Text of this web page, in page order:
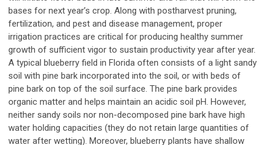
bases for next year’s crop. Along with postharvest pruning,
fertilization, and pest and disease management, proper
irrigation practices are critical for producing healthy summer
growth of sufficient vigor to sustain productivity year after year.
A typical blueberry field in Florida often consists of a light sandy
soil with pine bark incorporated into the soil, or with beds of
pine bark on top of the soil surface. The pine bark provides
organic matter and helps maintain an acidic soil pH. However,
neither sandy soils nor non-decomposed pine bark have high
water holding capacities (they do not retain large quantities of
water after wetting). Moreover, blueberry plants have shallow